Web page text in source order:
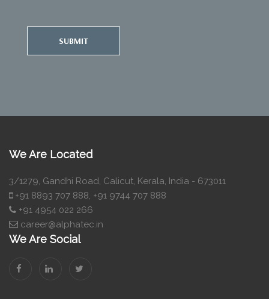
SUBMIT
We Are Located
3/1279, Gandhi Road, Calicut, Kerala, India - 673011
+91 8893 707 888, +91 9744 707 888
+91 4954 022 266
career@alphatec.in
We Are Social